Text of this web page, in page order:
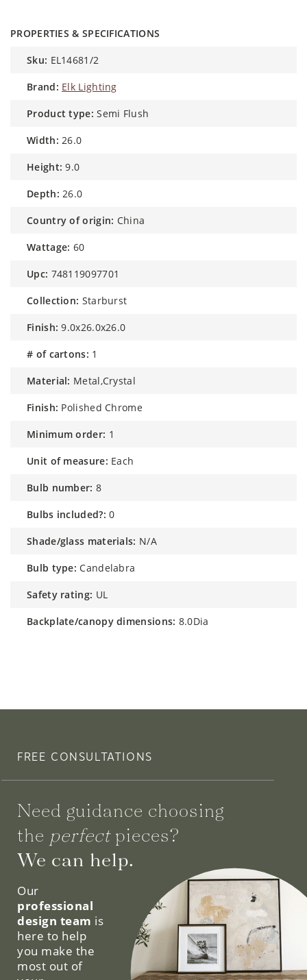
PROPERTIES & SPECIFICATIONS
sku: EL14681/2
brand: Elk Lighting
product type: Semi Flush
width: 26.0
height: 9.0
depth: 26.0
country of origin: China
wattage: 60
upc: 748119097701
collection: Starburst
finish: 9.0x26.0x26.0
# of cartons: 1
material: Metal,Crystal
finish: Polished Chrome
minimum order: 1
unit of measure: Each
bulb number: 8
bulbs included?: 0
shade/glass materials: N/A
bulb type: Candelabra
safety rating: UL
backplate/canopy dimensions: 8.0Dia
FREE CONSULTATIONS
Need guidance choosing
the perfectpieces?
We can help.
Our
professional
design team is
here to help
you make the
most out of